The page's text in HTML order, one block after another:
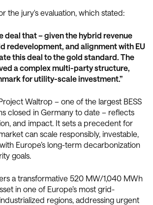
the jury's evaluation, which stated:
deal that – given the hybrid revenue
redevelopment, and alignment with EU
this deal to the gold standard. The
a complex multi-party structure,
for utility-scale investment.”
Waltrop – one of the largest BESS
closed in Germany to date – reflects
and impact. It sets a precedent for
can scale responsibly, investable,
Europe’s long-term decarbonization
goals.
a transformative 520 MW/1,040 MWh
in one of Europe’s most grid-
regions, addressing urgent